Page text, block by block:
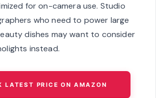
for on-camera use. Studio
who need to power large
dishes may want to consider
instead.
LATEST PRICE ON AMAZON